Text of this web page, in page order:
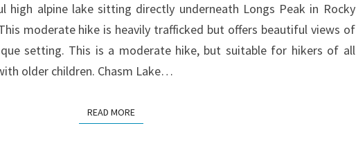
GUIDE
high alpine lake sitting directly underneath Longs Peak in Rocky
moderate hike is heavily trafficked but offers beautiful views of
setting. This is a moderate hike, but suitable for hikers of all
older children. Chasm Lake…
READ MOREREAD MORE